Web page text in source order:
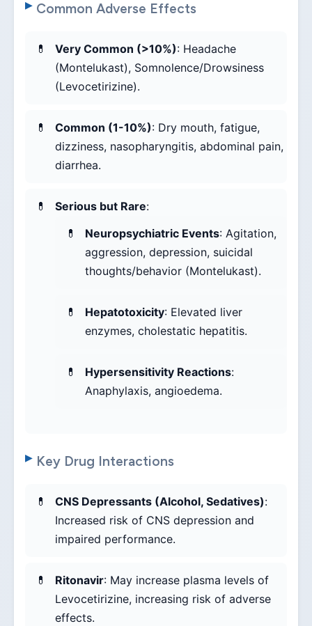
Common Adverse Effects
Very Common (>10%): Headache
(Montelukast), Somnolence/Drowsiness
(Levocetirizine).
Common (1-10%): Dry mouth, fatigue,
dizziness, nasopharyngitis, abdominal pain,
diarrhea.
Serious but Rare:
Neuropsychiatric Events: Agitation,
aggression, depression, suicidal
thoughts/behavior (Montelukast).
Hepatotoxicity: Elevated liver
enzymes, cholestatic hepatitis.
Hypersensitivity Reactions:
Anaphylaxis, angioedema.
Key Drug Interactions
CNS Depressants (Alcohol, Sedatives):
Increased risk of CNS depression and
impaired performance.
Ritonavir: May increase plasma levels of
Levocetirizine, increasing risk of adverse
effects.